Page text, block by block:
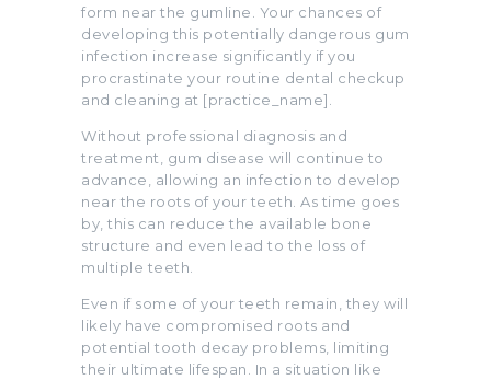
form near the gumline. Your chances of
developing this potentially dangerous gum
infection increase significantly if you
procrastinate your routine dental checkup
and cleaning at [practice_name].
Without professional diagnosis and
treatment, gum disease will continue to
advance, allowing an infection to develop
near the roots of your teeth. As time goes
by, this can reduce the available bone
structure and even lead to the loss of
multiple teeth.
Even if some of your teeth remain, they will
likely have compromised roots and
potential tooth decay problems, limiting
their ultimate lifespan. In a situation like